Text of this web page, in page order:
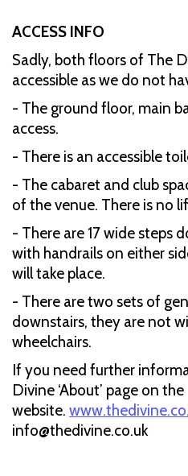
ACCESS INFO
Sadly, both floors of The
accessible as we do not
- The ground floor, main
access.
- There is an accessible
- The cabaret and club
of the venue. There is no
- There are 17 wide steps
with handrails on either
will take place.
- There are two sets of
downstairs, they are not
wheelchairs.
If you need further
Divine ‘About’ page on the
website.
info@thedivine.co.uk